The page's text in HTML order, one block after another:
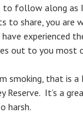
to follow along
to share, you are
experienced
out to you most
smoking, that is a
Reserve. It’s a
harsh.